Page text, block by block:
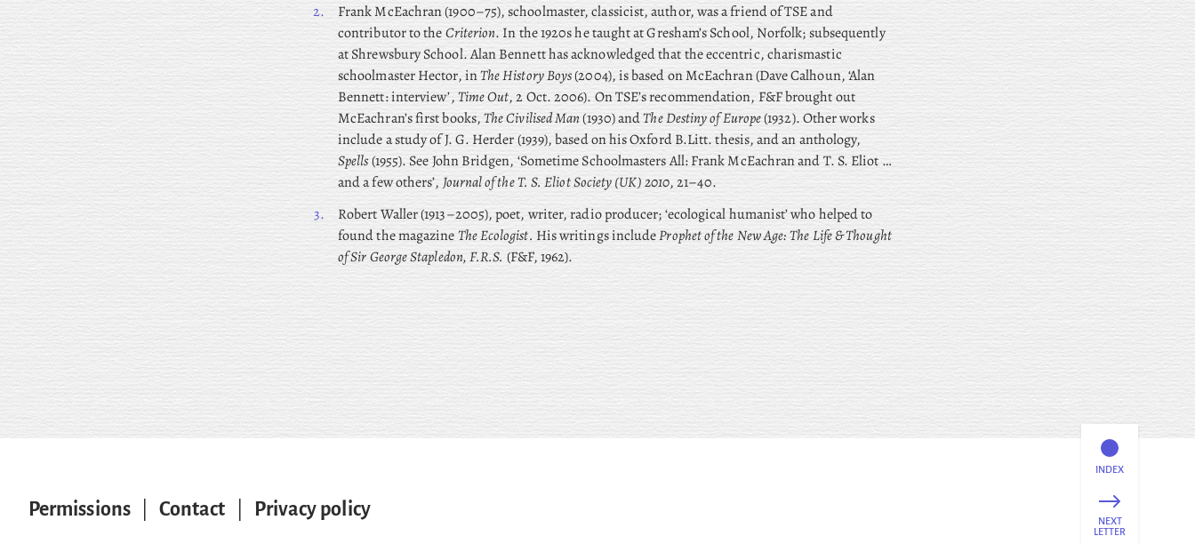
2.
FrankMcEachran (1900–75), schoolmaster, classicist, author, was a friend of TSE and
contributor to theCriterion. In the 1920s he taught at Gresham’s School, Norfolk; subsequently
at Shrewsbury School. Alan Bennett has acknowledged that the eccentric, charismastic
schoolmaster Hector, inThe History Boys(2004), is based on McEachran (Dave Calhoun, ‘Alan
Bennett: interview’,Time Out, 2 Oct. 2006). On TSE’s recommendation, F&F brought out
McEachran’s first books,The Civilised Man(1930) andThe Destiny of Europe(1932). Other works
include a study of J. G. Herder (1939), based on his Oxford B.Litt. thesis, and an anthology,
Spells(1955). See John Bridgen, ‘Sometime Schoolmasters All: Frank McEachran and T. S. Eliot …
and a few others’,Journal of the T. S. Eliot Society (UK) 2010, 21–40.
3.
RobertWaller (1913–2005), poet, writer, radio producer; ‘ecological humanist’ who helped to
found the magazineThe Ecologist. His writings includeProphet of the New Age: The Life & Thought
of Sir George Stapledon, F.R.S. (F&F, 1962).
INDEX
NEXT
LETTER
Permissions Contact Privacy policy